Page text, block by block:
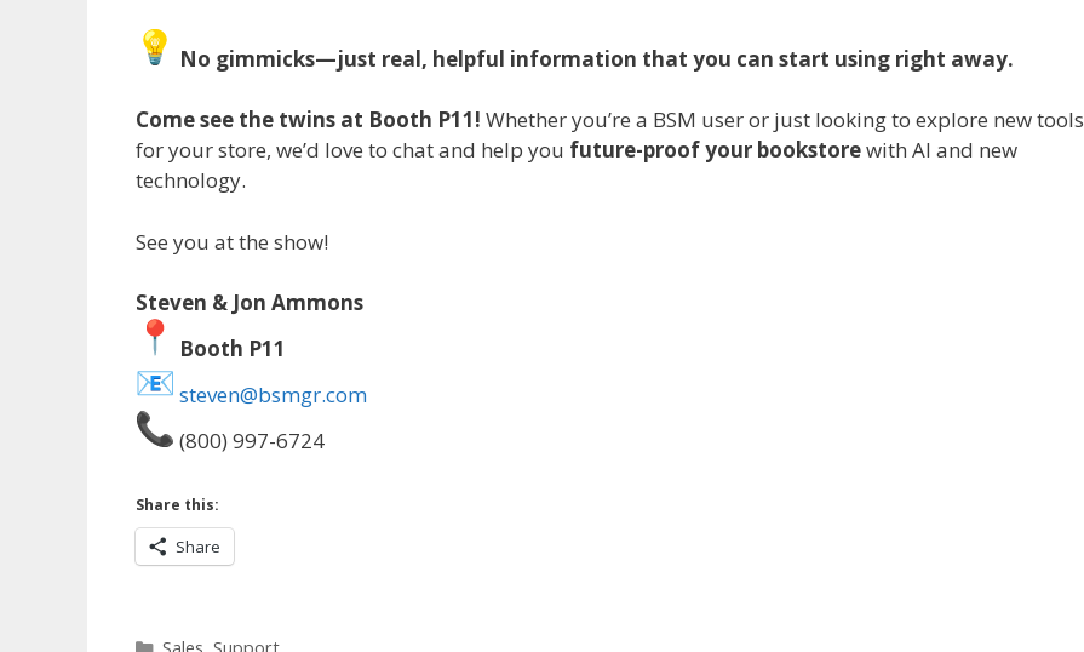
No gimmicks—just real, helpful information that you can start using right away.
Come see the twins at Booth P11! Whether you’re a BSM user or just looking to explore new tools
for your store, we’d love to chat and help you future-proof your bookstorewith AI and new
technology.
See you at the show!
Steven & Jon Ammons
Booth P11
steven@bsmgr.com
(800) 997-6724
Share this:
Share
Categories
Sales Support